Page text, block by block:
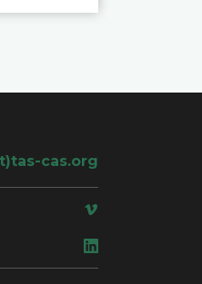
cas.org